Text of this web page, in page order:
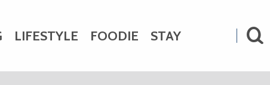
LIFESTYLE FOODIE STAY
DOGS KIDS